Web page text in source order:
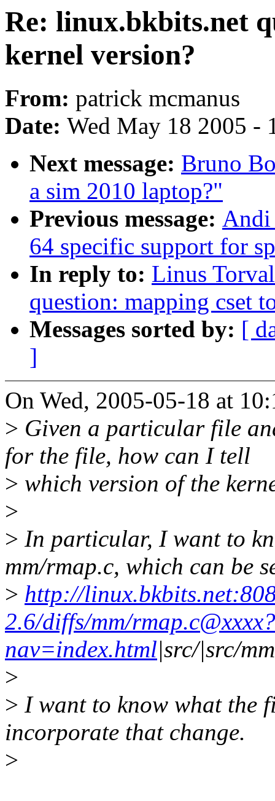
Re: linux.bkbits.net
kernel version?
From: patrick mcmanus
Date: Wed May 18 2005 -
Next message: Bruno
a sim 2010 laptop?"
Previous message: Andi
64 specific support for
In reply to: Linus
question: mapping cset
Messages sorted by: [
]
On Wed, 2005-05-18 at
> Given a particular file
for the file, how can I tell
> which version of the
>
> In particular, I want to
mm/rmap.c, which can be
> http://
2.6/diffs/mm/rmap.c@xxxx?
nav=index.html|src/|src/
>
> I want to know what the
incorporate that change.
>